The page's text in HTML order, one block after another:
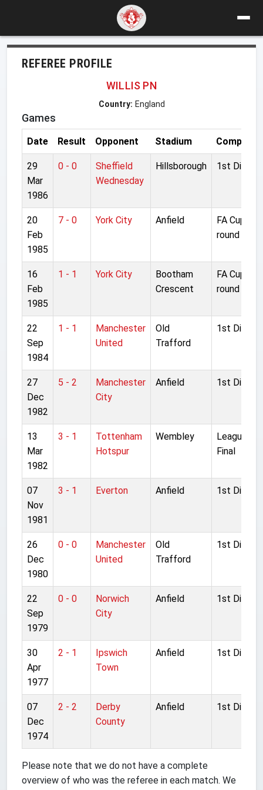
REFEREE PROFILE
WILLIS PN
Country: England
Games
Date Result Opponent Stadium
29
Mar
1986
0 - 0
Sheffield
Wednesday
Hillsborough 1st
20
Feb
1985
7 - 0 York City Anfield
FA Cup 5th
round
16
Feb
1985
1 - 1 York City
Bootham
Crescent
FA Cup 5th
round
22
Sep
1984
1 - 1
Manchester
United
Old
Trafford
1st
27
Dec
1982
5 - 2
Manchester
City
Anfield 1st
13
Mar
1982
3 - 1
Tottenham
Hotspur
Wembley
League
Final
07
Nov
1981
3 - 1 Everton Anfield 1st
26
Dec
1980
0 - 0
Manchester
United
Old
Trafford
1st
22
Sep
1979
0 - 0
Norwich
City
Anfield 1st
30
Apr
1977
2 - 1
Ipswich
Town
Anfield 1st
07
Dec
1974
2 - 2
Derby
County
Anfield 1st
Please note that we do not have a complete
overview of who was the referee in each match. We